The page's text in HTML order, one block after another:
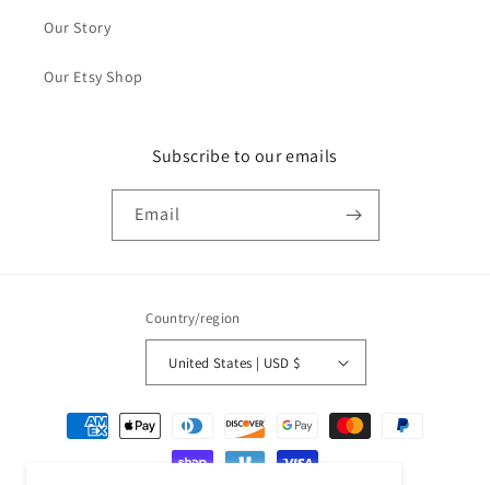
Our Story
Our Etsy Shop
Subscribe to our emails
Email
Country/region
United States | USD $
Payment
methods